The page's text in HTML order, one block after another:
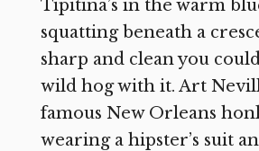
Tipitina’s in the warm
squatting beneath a
sharp and clean you
wild hog with it. Art
famous New Orleans
wearing a hipster’s suit